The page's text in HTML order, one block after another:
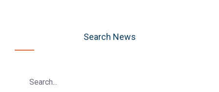
Search News